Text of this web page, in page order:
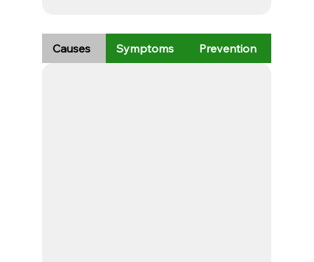
Causes Symptoms Prevention